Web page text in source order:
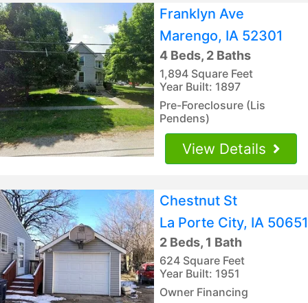
Franklyn Ave
Marengo, IA 52301
4 Beds, 2 Baths
1,894 Square Feet
Year Built: 1897
Pre-Foreclosure (Lis
Pendens)
View Details
Chestnut St
La Porte City, IA 50651
2 Beds, 1 Bath
624 Square Feet
Year Built: 1951
Owner Financing